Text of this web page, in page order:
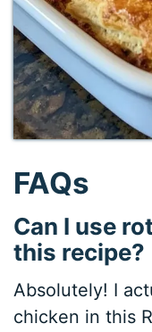
FAQs
Can I use
this recipe?
Absolutely! I
chicken in this